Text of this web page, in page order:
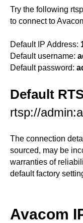
Try the following
to connect to
Default IP Address:
Default username:
Default password:
Default
rtsp://
The connection
sourced, may be
warranties of
default factory
Avacom